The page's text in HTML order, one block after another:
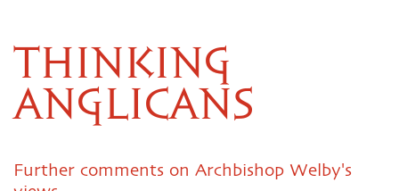
THINKING
ANGLICANS
Further comments on Archbishop Welby's